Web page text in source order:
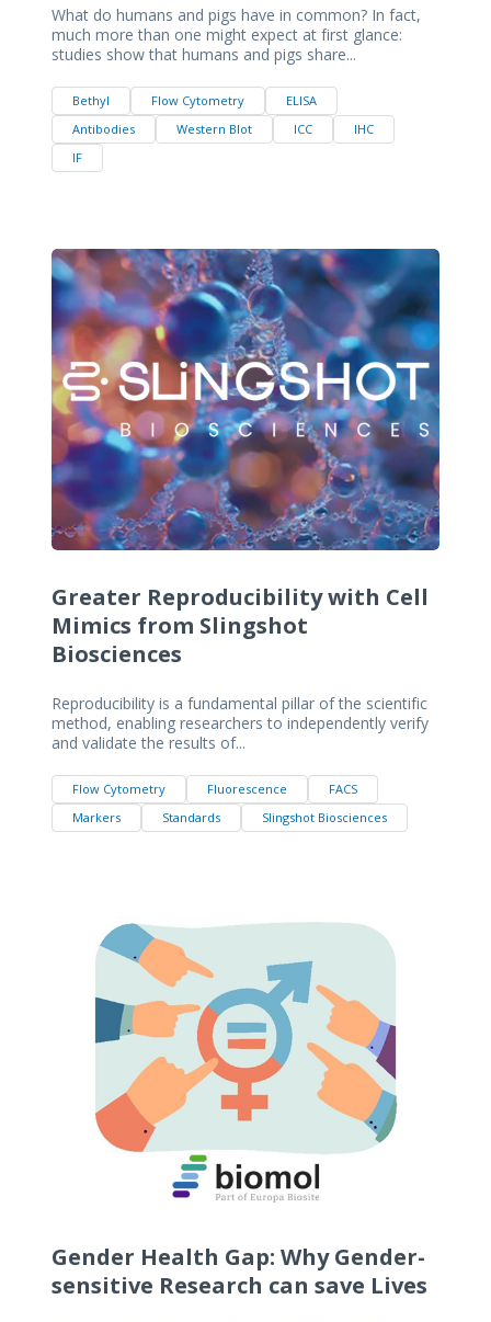
What do humans and pigs have in common? In fact,
much more than one might expect at first glance:
studies show that humans and pigs share...
Bethyl Flow Cytometry
ELISA
Antibodies
Western Blot ICC
IHC
IF
Greater Reproducibility with Cell
Mimics from Slingshot
Biosciences
Reproducibility is a fundamental pillar of the scientific
method, enabling researchers to independently verify
and validate the results of...
Flow Cytometry Fluorescence
FACS
Markers
Standards Slingshot Biosciences
Gender Health Gap: Why Gender-
sensitive Research can save Lives